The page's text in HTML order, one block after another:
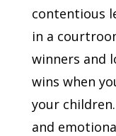
contentious
in a
winners and
wins when
your
and